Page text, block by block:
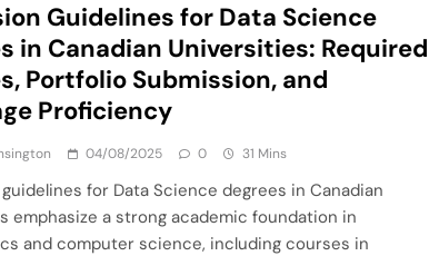
Guidelines for Data Science
in Canadian Universities: Required
Portfolio Submission, and
Proficiency
04/08/2025 0 31 Mins
for Data Science degrees in Canadian
emphasize a strong academic foundation in
and computer science, including courses in